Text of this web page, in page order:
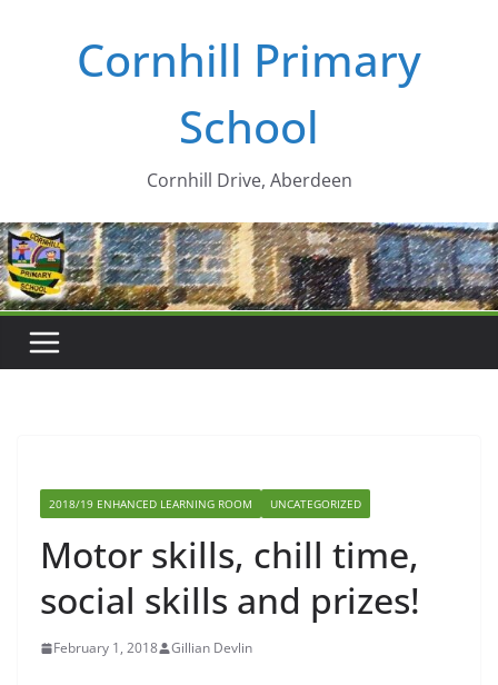
Cornhill Primary
School
Cornhill Drive, Aberdeen
2018/19 ENHANCED LEARNING ROOM UNCATEGORIZED
Motor skills, chill time,
social skills and prizes!
February 1, 2018 Gillian Devlin